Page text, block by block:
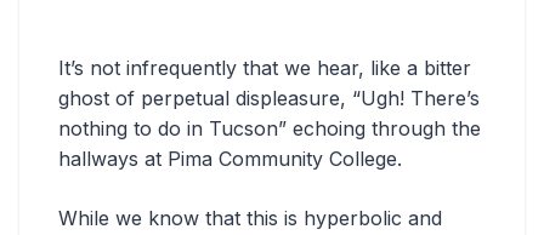
It’s not infrequently that we hear, like a bitter
ghost of perpetual displeasure, “Ugh! There’s
nothing to do in Tucson” echoing through the
hallways at Pima Community College.
While we know that this is hyperbolic and